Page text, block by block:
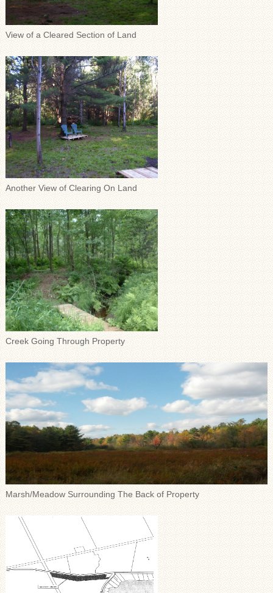
View of a Cleared Section of Land
Another View of Clearing On Land
Creek Going Through Property
Marsh/Meadow Surrounding The Back of Property